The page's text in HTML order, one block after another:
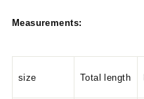
Measurements:
size Total length